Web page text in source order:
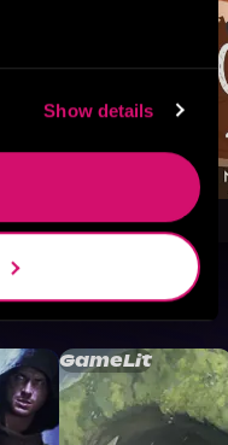
Show details
GameLit